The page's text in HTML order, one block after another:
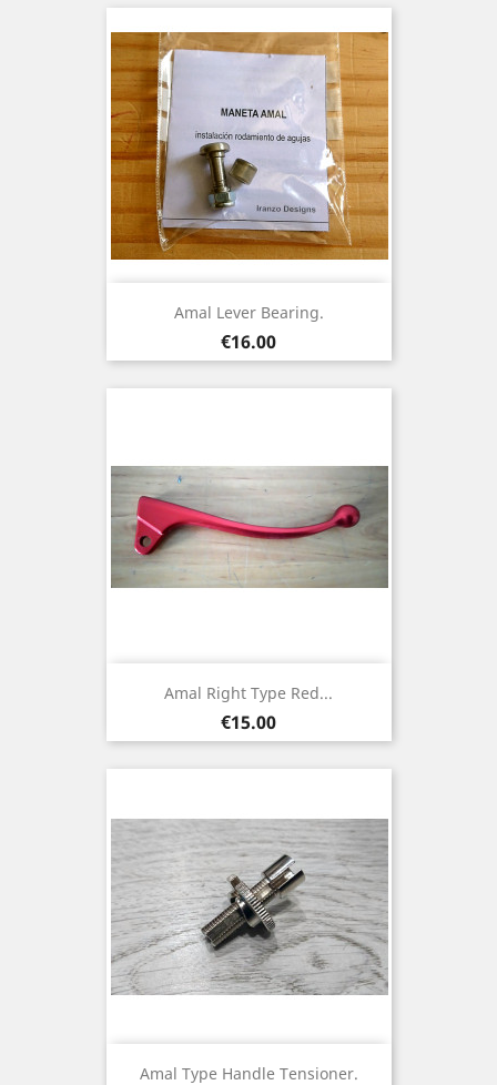
Amal Lever Bearing.
Price
€16.00
Amal Right Type Red...
Price
€15.00
Amal Type Handle Tensioner.